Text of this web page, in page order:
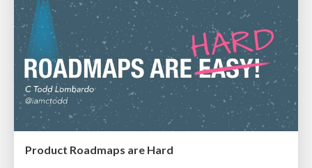
Product Roadmaps are Hard